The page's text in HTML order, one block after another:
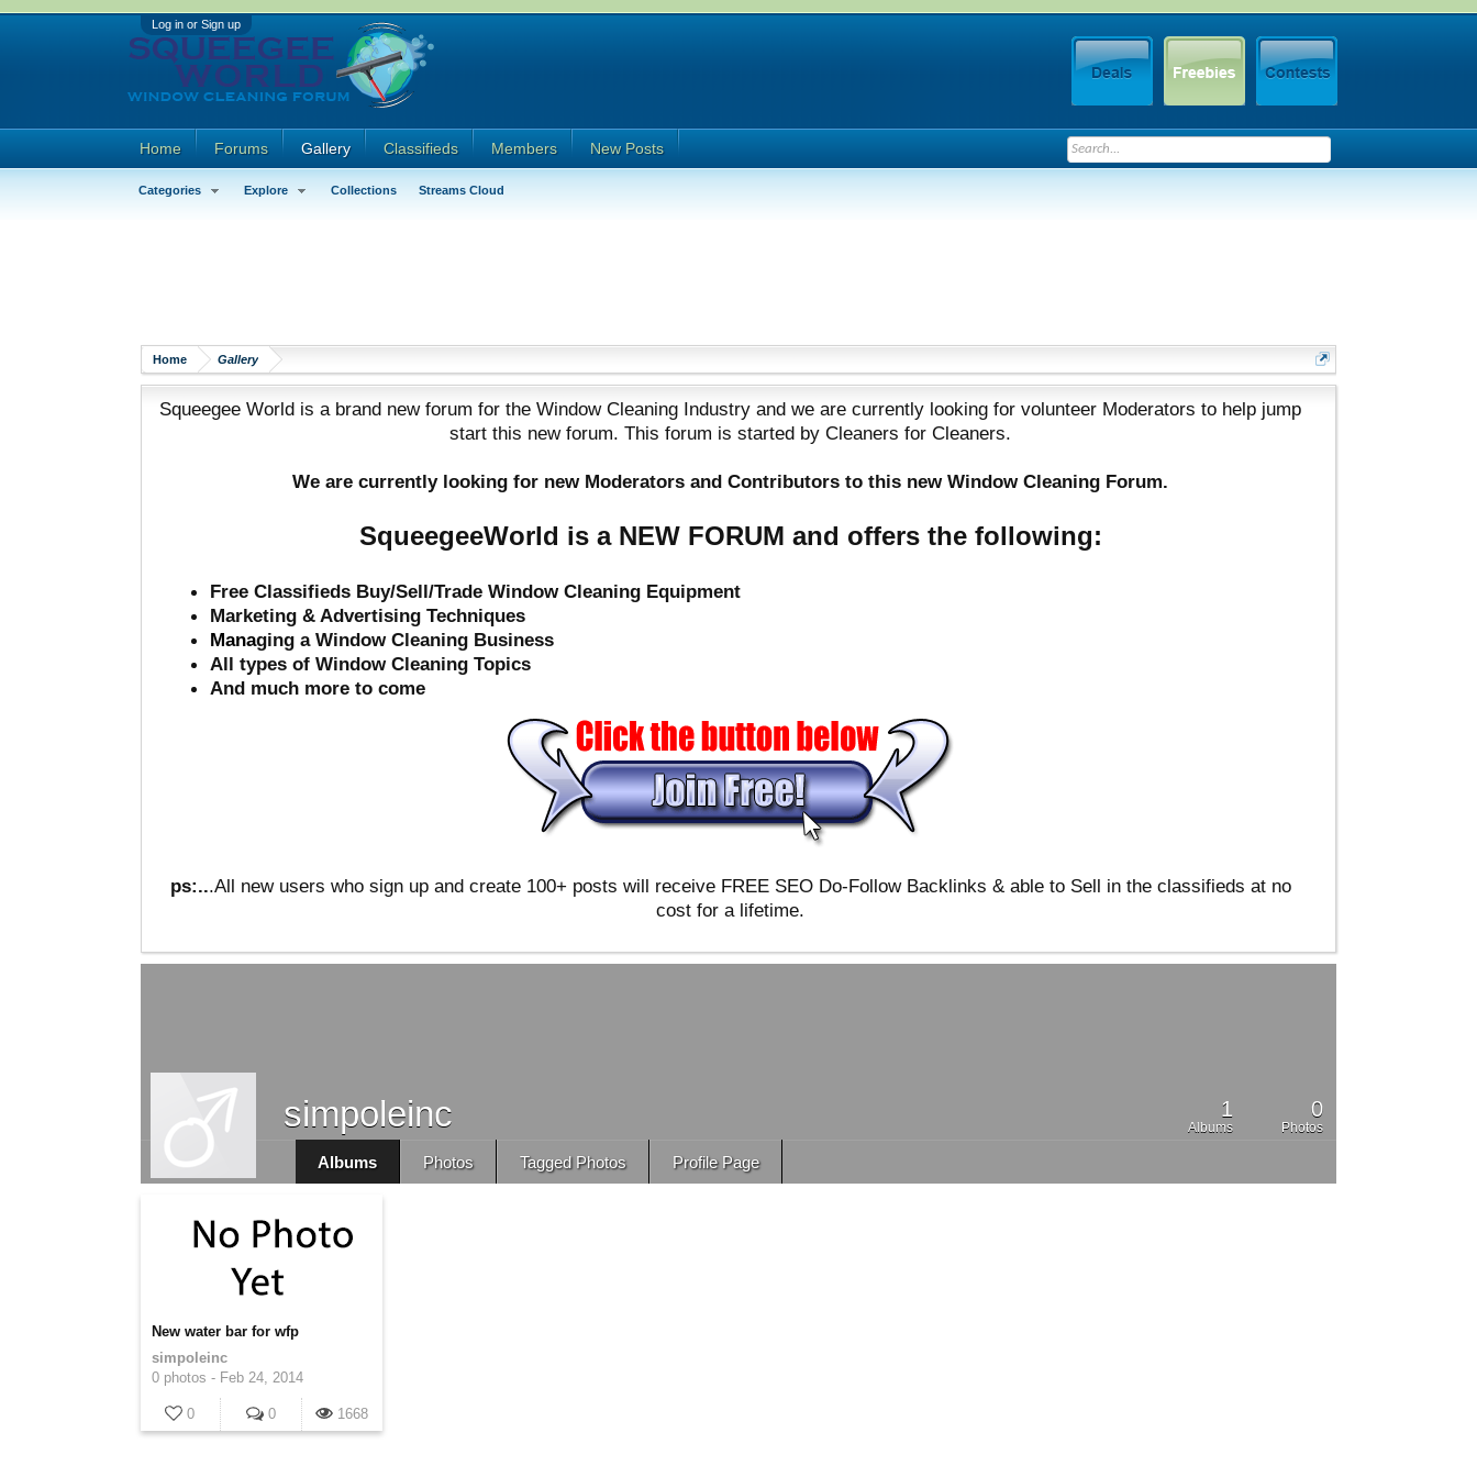
Log in or Sign up
Home Gallery
Squeegee World is a brand new forum for the Window Cleaning Industry and we are currently looking for volunteer Moderators to help jump
start this new forum. This forum is started by Cleaners for Cleaners.
We are currently looking for new Moderators and Contributors to this new Window Cleaning Forum.
SqueegeeWorld is a NEW FORUM and offers the following:
Free Classifieds Buy/Sell/Trade Window Cleaning Equipment
Marketing & Advertising Techniques
Managing a Window Cleaning Business
All types of Window Cleaning Topics
And much more to come
ps:...All new users who sign up and create 100+ posts will receive FREE SEO Do-Follow Backlinks & able to Sell in the classifieds at no
cost for a lifetime.
simpoleinc 1
Albums
0
Photos
Albums Photos Tagged Photos Profile Page
New water bar for wfp
simpoleinc
0 photos - Feb 24, 2014
0 0 1668
Home Forums Gallery
Categories Explore Collections Streams Cloud
Classifieds Members New Posts